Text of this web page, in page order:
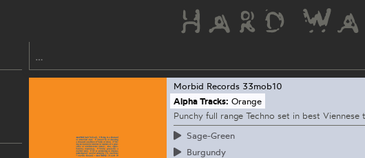
Morbid Records 33mob10
Alpha Tracks: Orange
Punchy full range Techno set in best Viennese
Sage-Green
Burgundy